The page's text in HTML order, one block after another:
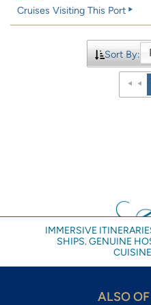
Cruises Visiting This Port
Sort By:
IMMERSIVE
SHIPS. GENUINE
ALSO